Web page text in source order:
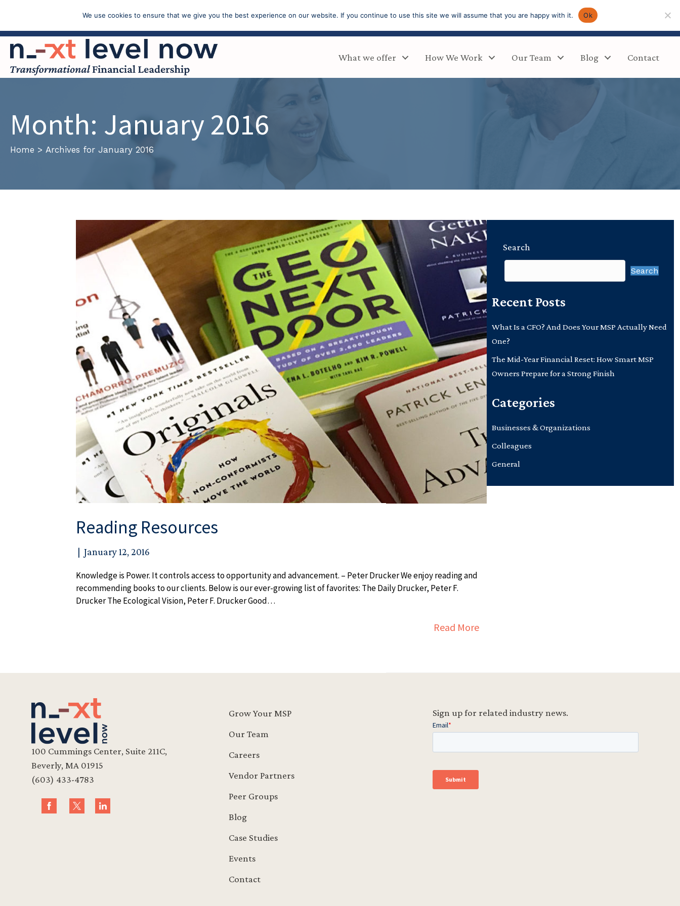
Call: (603) 433-4783
What we offer How We Work Our Team Blog Contact
Month: January 2016
Home > Archives for January 2016
Reading Resources
| January 12, 2016
Knowledge is Power. It controls access to opportunity and advancement. – Peter Drucker We enjoy reading and
recommending books to our clients. Below is our ever-growing list of favorites: The Daily Drucker, Peter F.
Drucker The Ecological Vision, Peter F. Drucker Good…
Read Moreabout Reading Resources
Search
Search
Recent Posts
What Is a CFO? And Does Your MSP Actually Need
One?
The Mid-Year Financial Reset: How Smart MSP
Owners Prepare for a Strong Finish
Categories
Businesses & Organizations
Colleagues
General
100 Cummings Center, Suite 211C,
Beverly, MA 01915
(603) 433-4783
Grow Your MSP
Our Team
Careers
Vendor Partners
Peer Groups
Blog
Case Studies
Events
Contact
Sign up for related industry news.
We use cookies to ensure that we give you the best experience on our website. If you continue to use this site we will assume that you are happy with it. Ok